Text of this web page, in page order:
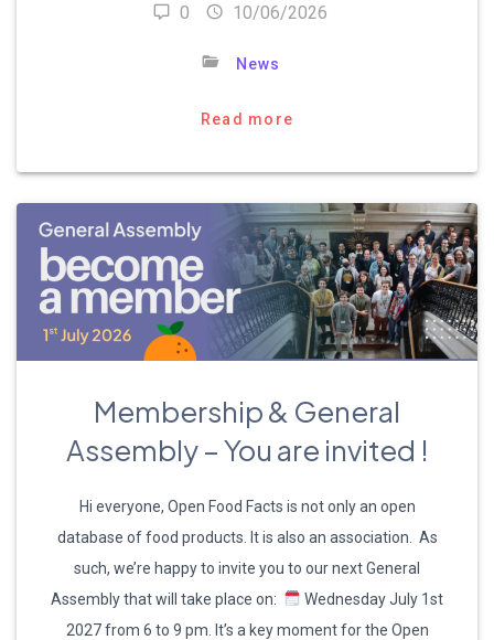
0 10/06/2026
News
Read more
Membership & General
Assembly – You are invited !
Hi everyone, Open Food Facts is not only an open
database of food products. It is also an association. As
such, we’re happy to invite you to our next General
Assembly that will take place on:
Wednesday July 1st
2027 from 6 to 9 pm. It’s a key moment for the Open